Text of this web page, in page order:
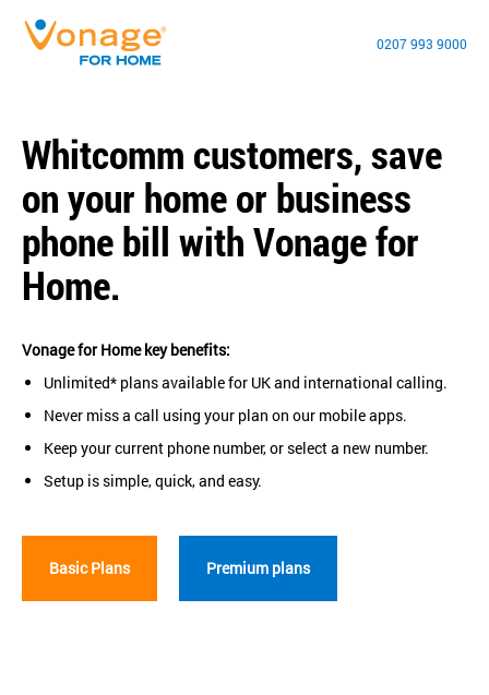
0207 993 9000
Whitcomm customers, save
on your home or business
phone bill with Vonage for
Home.
Vonage for Home key benefits:
Unlimited* plans available for UK and international calling.
Never miss a call using your plan on our mobile apps.
Keep your current phone number, or select a new number.
Setup is simple, quick, and easy.
Basic Plans Premium plans